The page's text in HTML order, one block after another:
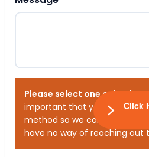
Please select one or both
important that you choose
method so we can contact
have no way of reaching out
Click